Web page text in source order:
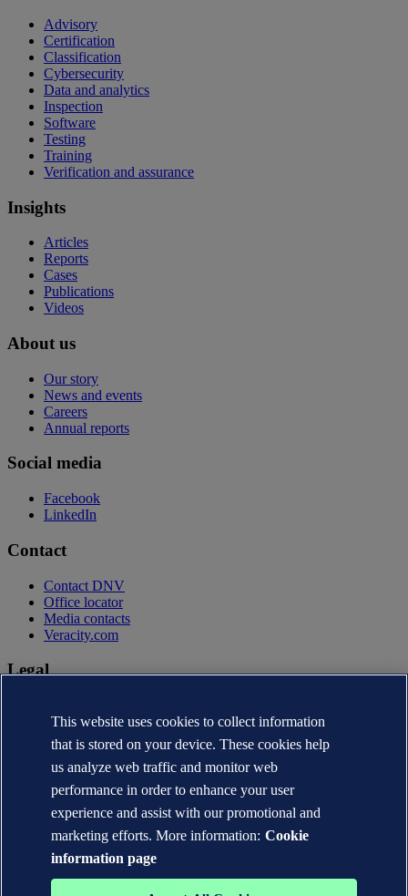
Advisory
Certification
Classification
Cybersecurity
Data and analytics
Inspection
Software
Testing
Training
Verification and assurance
Insights
Articles
Reports
Cases
Publications
Videos
About us
Our story
News and events
Careers
Annual reports
Social media
Facebook
LinkedIn
Contact
Contact DNV
Office locator
Media contacts
Veracity.com
Legal
Terms of use
Copyright © DNV AS 2026
Cookie information
This website uses cookies to collect information
that is stored on your device. These cookies help
us analyze web traffic and monitor web
performance in order to enhance your user
experience and assist with our promotional and
marketing efforts. More information: Cookie
information page